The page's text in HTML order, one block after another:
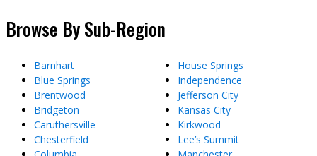
Browse By Sub-Region
Barnhart
Blue Springs
Brentwood
Bridgeton
Caruthersville
Chesterfield
House Springs
Independence
Jefferson City
Kansas City
Kirkwood
Lee’s Summit